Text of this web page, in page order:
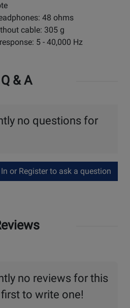
48 ohms
cable: 305 g
5 - 40,000 Hz
Q & A
no questions for
or Register to ask a question
no reviews for this
to write one!